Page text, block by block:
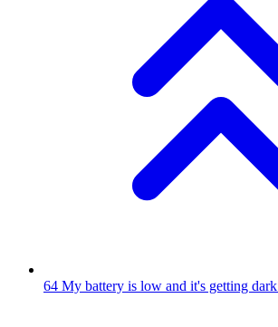
64 My battery is low and it's getting dark